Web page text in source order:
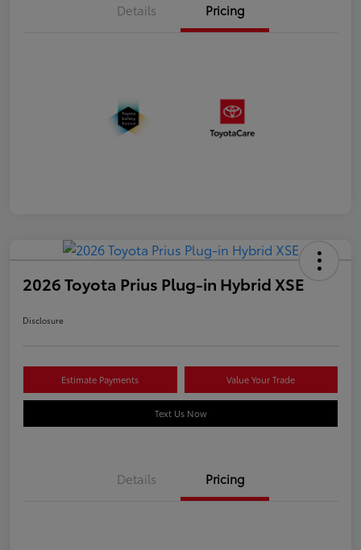
Details Pricing
2026 Toyota Prius Plug-in Hybrid XSE
Disclosure
Estimate Payments Value Your Trade
Text Us Now
Details Pricing